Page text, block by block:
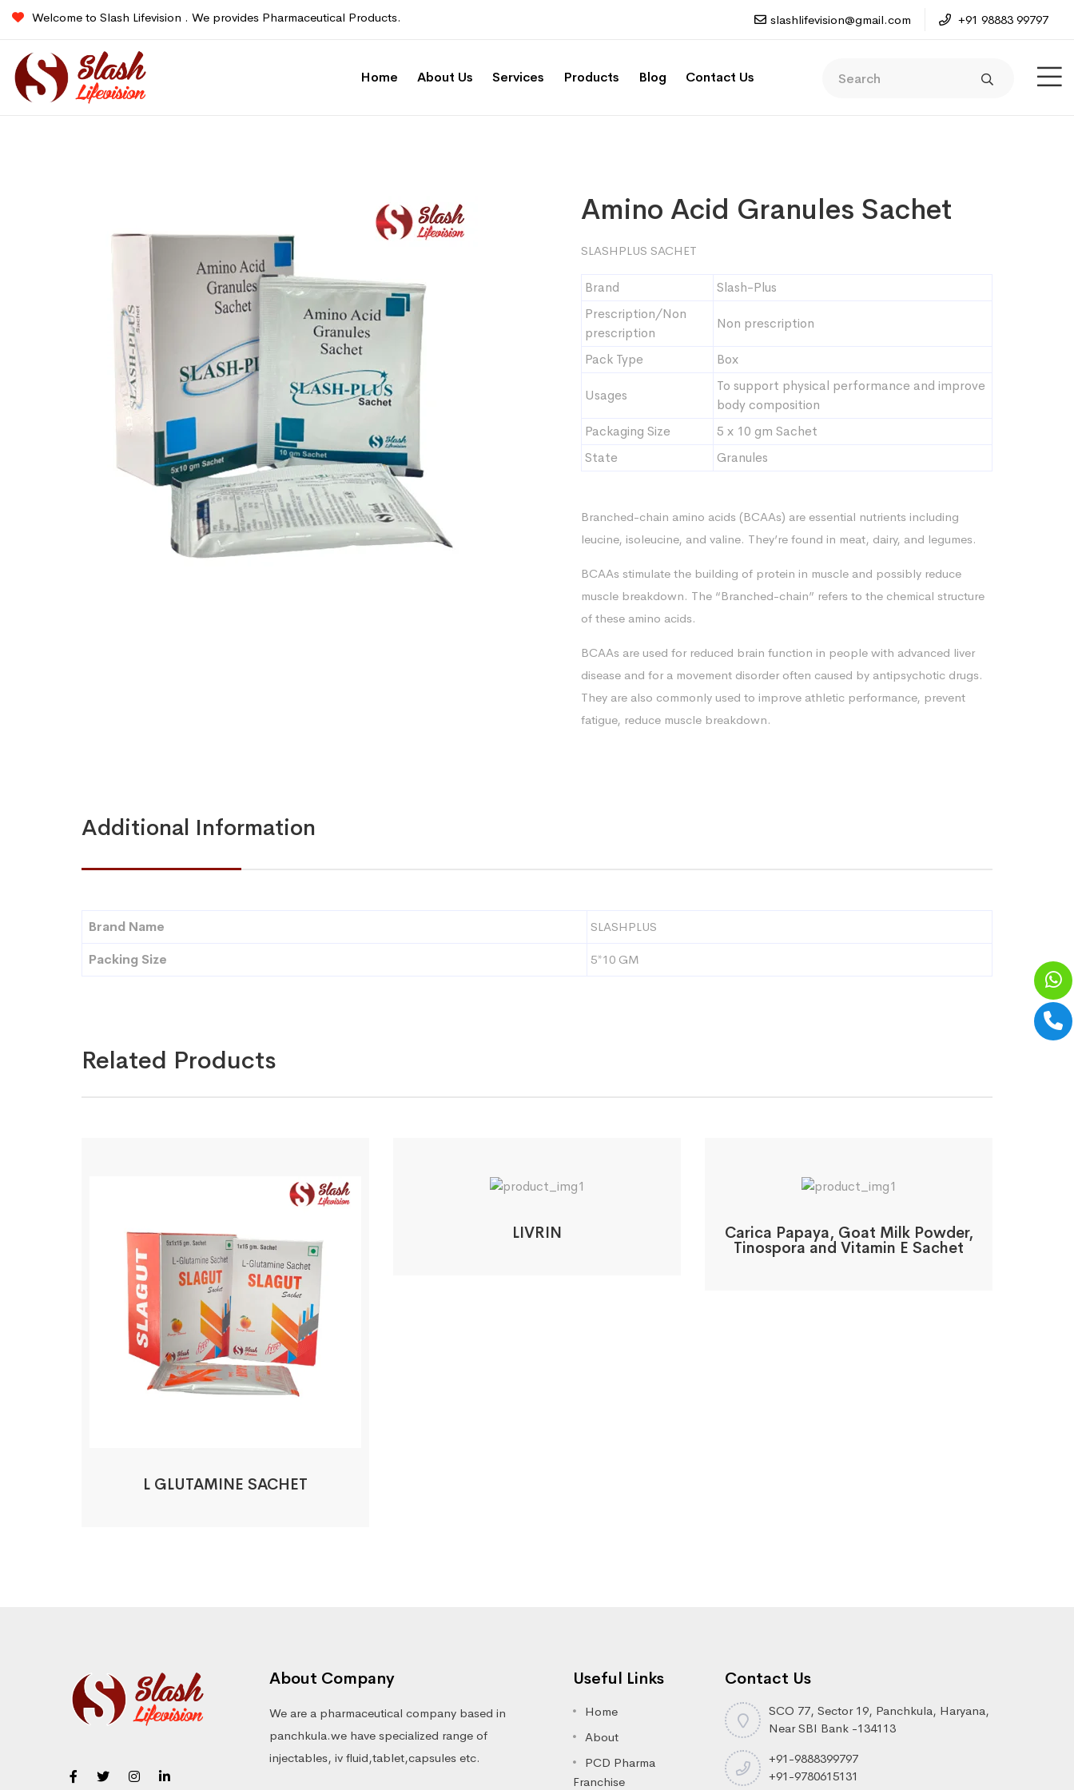
Welcome to Slash Lifevision . We provides Pharmaceutical Products. slashlifevision@gmail.com +91 98883 99797
Home About Us Services Products Blog Contact Us
Amino Acid Granules Sachet
SLASHPLUS SACHET
Brand
Slash-Plus
Prescription/Non
prescription
Non prescription
Pack Type Box
Usages
To support physical performance and improve
body composition
Packaging Size
5 x 10 gm Sachet
State
Granules
Branched-chain amino acids (BCAAs) are essential nutrients including
leucine, isoleucine, and valine. They’re found in meat, dairy, and legumes.
BCAAs stimulate the building of protein in muscle and possibly reduce
muscle breakdown. The “Branched-chain” refers to the chemical structure
of these amino acids.
BCAAs are used for reduced brain function in people with advanced liver
disease and for a movement disorder often caused by antipsychotic drugs.
They are also commonly used to improve athletic performance, prevent
fatigue, reduce muscle breakdown.
Additional Information
Brand Name SLASHPLUS
Packing Size 5*10 GM
Related Products
L GLUTAMINE SACHET
LIVRIN Carica Papaya, Goat Milk Powder,
Tinospora and Vitamin E Sachet
About Company
We are a pharmaceutical company based in
panchkula.we have specialized range of
injectables, iv fluid,tablet,capsules etc.
Useful Links
Home
About
PCD Pharma
Franchise
Contact Us
SCO 77, Sector 19, Panchkula, Haryana,
Near SBI Bank -134113
+91-9888399797
+91-9780615131